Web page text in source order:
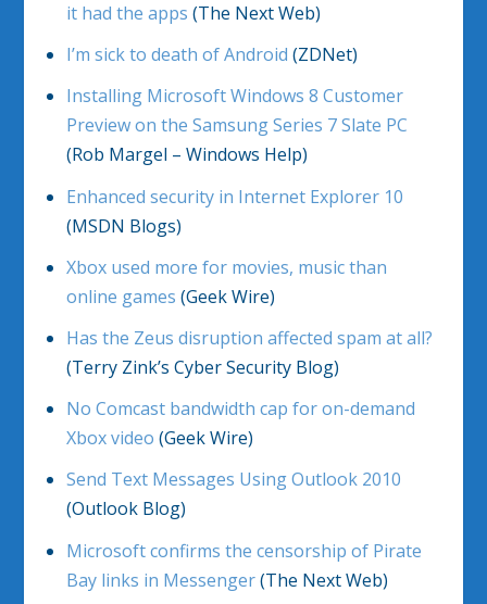
it had the apps (The Next Web)
I’m sick to death of Android (ZDNet)
Installing Microsoft Windows 8 Customer
Preview on the Samsung Series 7 Slate PC
(Rob Margel – Windows Help)
Enhanced security in Internet Explorer 10
(MSDN Blogs)
Xbox used more for movies, music than
online games (Geek Wire)
Has the Zeus disruption affected spam at all?
(Terry Zink’s Cyber Security Blog)
No Comcast bandwidth cap for on-demand
Xbox video (Geek Wire)
Send Text Messages Using Outlook 2010
(Outlook Blog)
Microsoft confirms the censorship of Pirate
Bay links in Messenger(The Next Web)